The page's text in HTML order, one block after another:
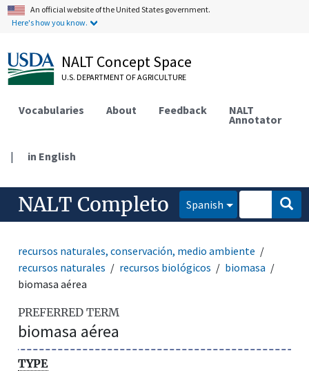
An official website of the United States government.
Here's how you know.
NALT Concept Space
U.S. DEPARTMENT OF AGRICULTURE
Vocabularies About Feedback NALT
Annotator
| in English
NALT Completo Spanish
recursos naturales, conservación, medio ambiente
recursos naturales
recursos biológicos
biomasa
biomasa aérea
PREFERRED TERM
biomasa aérea
TYPE